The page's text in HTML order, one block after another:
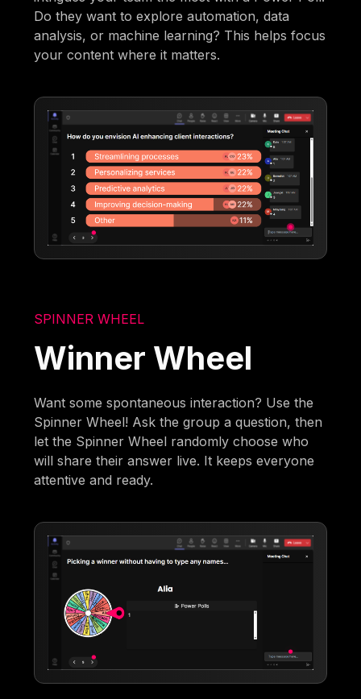
Do they want to explore automation, data
analysis, or machine learning? This helps focus
your content where it matters.
SPINNER WHEEL
Winner Wheel
Want some spontaneous interaction? Use the
Spinner Wheel! Ask the group a question, then
let the Spinner Wheel randomly choose who
will share their answer live. It keeps everyone
attentive and ready.